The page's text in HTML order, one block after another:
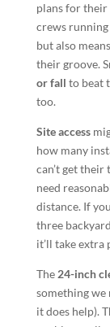
plans for their
crews
but also
their groove.
or fall to beat
too.
Site access
how many
can’t get
need
distance. If
three
it’ll take
The 24-inch
something we
it does help).